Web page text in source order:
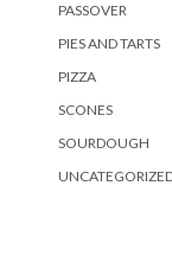
PASSOVER
PIES AND TARTS
PIZZA
SCONES
SOURDOUGH